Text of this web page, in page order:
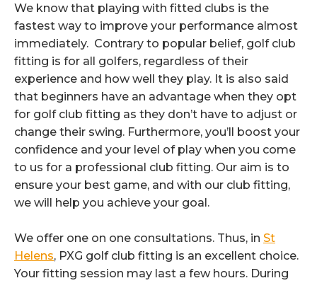
We know that playing with fitted clubs is the
fastest way to improve your performance almost
immediately. Contrary to popular belief, golf club
fitting is for all golfers, regardless of their
experience and how well they play. It is also said
that beginners have an advantage when they opt
for golf club fitting as they don’t have to adjust or
change their swing. Furthermore, you’ll boost your
confidence and your level of play when you come
to us for a professional club fitting. Our aim is to
ensure your best game, and with our club fitting,
we will help you achieve your goal.
We offer one on one consultations. Thus, in St
Helens, PXG golf club fitting is an excellent choice.
Your fitting session may last a few hours. During